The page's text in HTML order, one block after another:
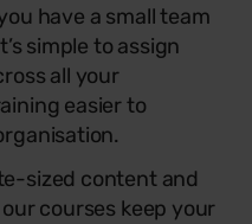
have a small team
simple to assign
all your
easier to
sized content and
courses keep your